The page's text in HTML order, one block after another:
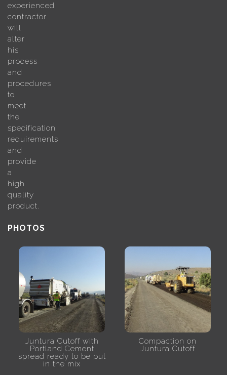
experienced
contractor
will
alter
his
process
and
procedures
to
meet
the
specification
requirements
and
provide
a
high
quality
product.
PHOTOS
Juntura Cutoff with
Portland Cement
spread ready to be put
in the mix
Compaction on
Juntura Cutoff